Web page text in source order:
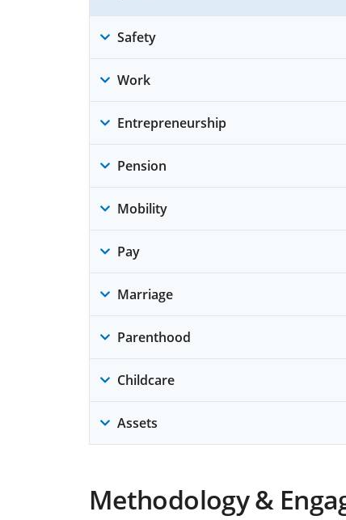
Safety
Work
Entrepreneurship
Pension
Mobility
Pay
Marriage
Parenthood
Childcare
Assets
Methodology &